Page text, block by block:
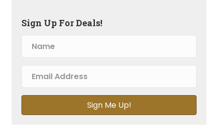
Sign Up For Deals!
Sign Me Up!